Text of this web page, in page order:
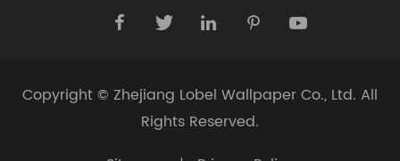
    
Copyright © Zhejiang Lobel Wallpaper Co., Ltd. All
Rights Reserved.